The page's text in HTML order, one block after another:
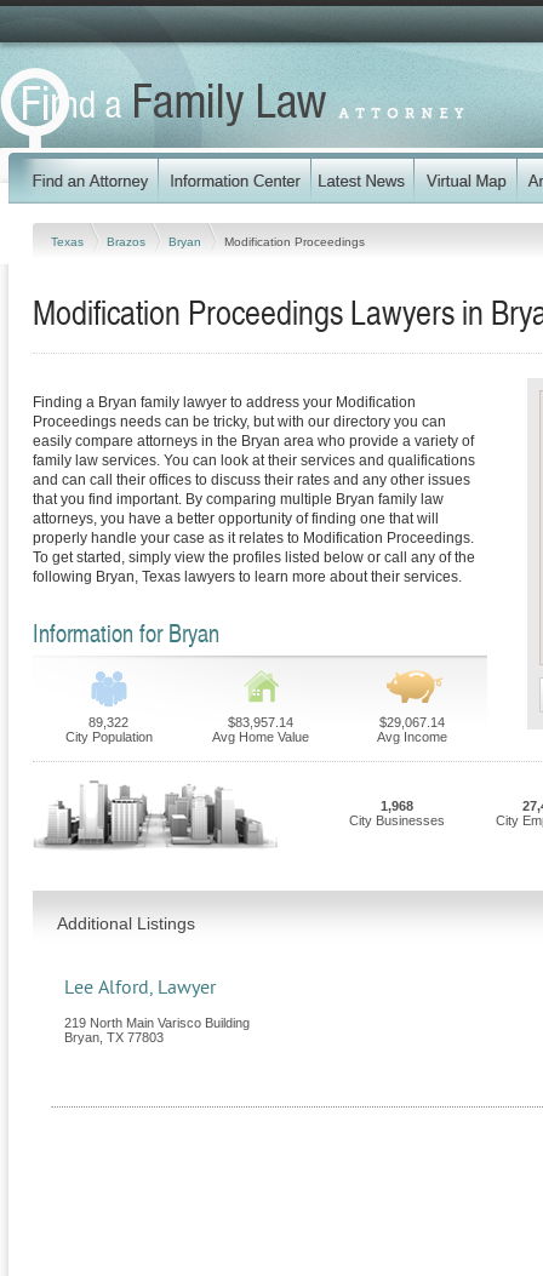
Texas Brazos Bryan Modification Proceedings
Modification Proceedings Lawyers in
Finding a Bryan family lawyer to address your Modification
Proceedings needs can be tricky, but with our directory you can
easily compare attorneys in the Bryan area who provide a variety of
family law services. You can look at their services and qualifications
and can call their offices to discuss their rates and any other issues
that you find important. By comparing multiple Bryan family law
attorneys, you have a better opportunity of finding one that will
properly handle your case as it relates to Modification Proceedings.
To get started, simply view the profiles listed below or call any of the
following Bryan, Texas lawyers to learn more about their services.
Information for Bryan
89,322
City Population
$83,957.14
Avg Home Value
$29,067.14
Avg Income
1,968
City Businesses
City
Additional Listings
Lee Alford, Lawyer
219 North Main Varisco Building
Bryan TX 77803